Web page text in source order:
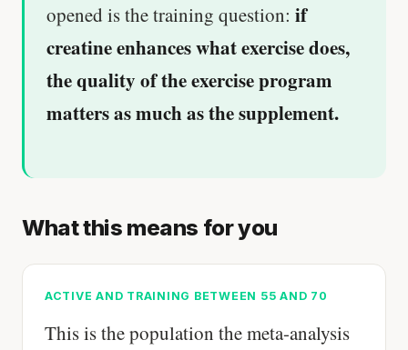
opened is the training question: if
creatine enhances what exercise does,
the quality of the exercise program
matters as much as the supplement.
What this means for you
ACTIVE AND TRAINING BETWEEN 55 AND 70
This is the population the meta-analysis